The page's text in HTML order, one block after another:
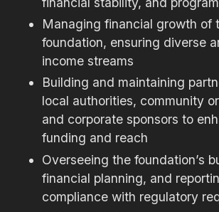
Managing financial growth of
foundation, ensuring diverse
income streams
Building and maintaining
local authorities, community
and corporate sponsors to
funding and reach
Overseeing the foundation’s
financial planning, and
compliance with regulatory